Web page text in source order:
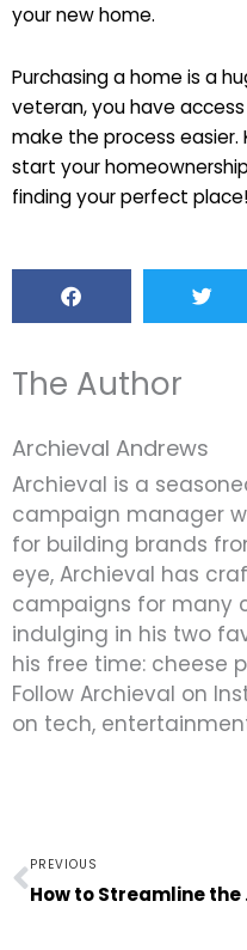
your new home.
Purchasing a home is a
veteran, you have
make the process easier.
start your
finding your perfect place!
The Author
Archieval Andrews
Archieval is a
campaign manager
for building brands
eye, Archieval has
campaigns for many
indulging in his two
his free time: cheese
Follow Archieval on
on tech,
Prev
PREVIOUS
How